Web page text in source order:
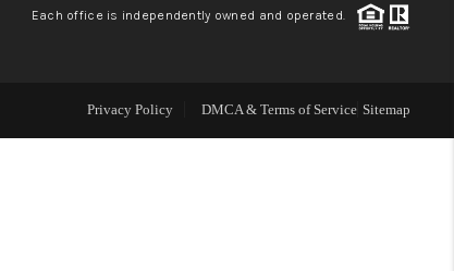
Each office is independently owned and operated.
Privacy Policy DMCA & Terms of Service Sitemap